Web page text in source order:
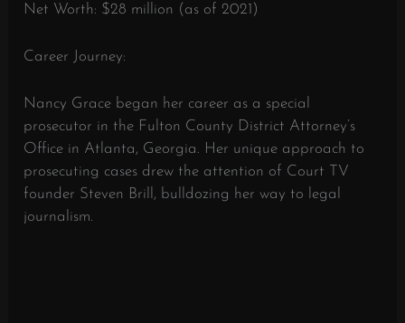
Net Worth: $28 million (as of 2021)
Career Journey:
Nancy Grace began her career as a special
prosecutor in the Fulton County District Attorney’s
Office in Atlanta, Georgia. Her unique approach to
prosecuting cases drew the attention of Court TV
founder Steven Brill, bulldozing her way to legal
journalism.